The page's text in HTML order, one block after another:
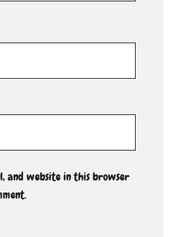
and website in this browser